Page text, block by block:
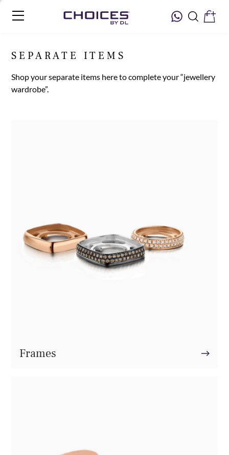
SEPARATE ITEMS
Shop your separate items here to complete your “jewellery
wardrobe”.
Frames